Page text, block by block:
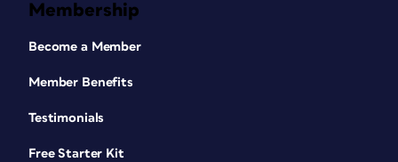
Membership
Become a Member
Member Benefits
Testimonials
Free Starter Kit